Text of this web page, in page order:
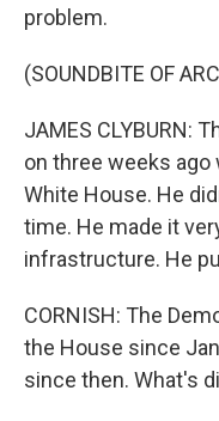
problem.
(SOUNDBITE OF
JAMES CLYBURN:
on three weeks
White House. He
time. He made it
infrastructure. He
CORNISH: The
the House since
since then. What's